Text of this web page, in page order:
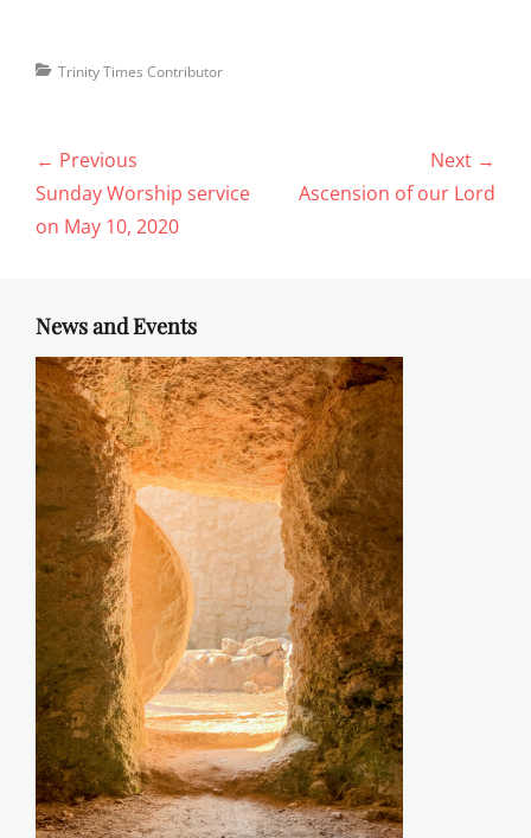
Categories
Trinity Times Contributor
Post
navigation
← Previous
Previous
post:
Sunday Worship service
on May 10, 2020
Next →
NextAscension of our Lord
News and Events